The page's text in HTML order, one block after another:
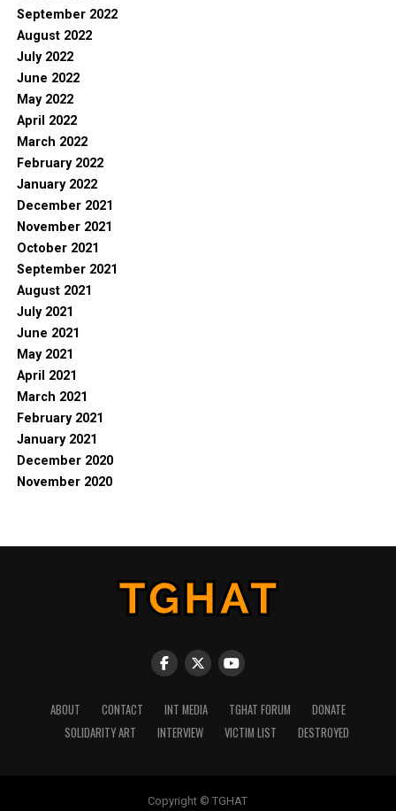
September 2022
August 2022
July 2022
June 2022
May 2022
April 2022
March 2022
February 2022
January 2022
December 2021
November 2021
October 2021
September 2021
August 2021
July 2021
June 2021
May 2021
April 2021
March 2021
February 2021
January 2021
December 2020
November 2020
ABOUT CONTACT INT MEDIA TGHAT FORUM
DONATE
SOLIDARITY ART
INTERVIEW VICTIM LIST DESTROYED
Copyright © TGHAT